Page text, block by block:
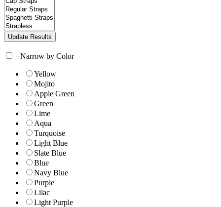
+Narrow by Color
Yellow
Mojito
Apple Green
Green
Lime
Aqua
Turquoise
Light Blue
Slate Blue
Blue
Navy Blue
Purple
Lilac
Light Purple